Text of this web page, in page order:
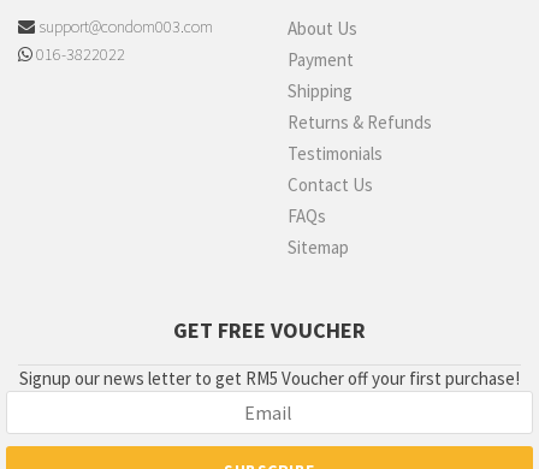
support@condom003.com
016-3822022
About Us
Payment
Shipping
Returns & Refunds
Testimonials
Contact Us
FAQs
Sitemap
GET FREE VOUCHER
Signup our news letter to get RM5 Voucher off your first purchase!